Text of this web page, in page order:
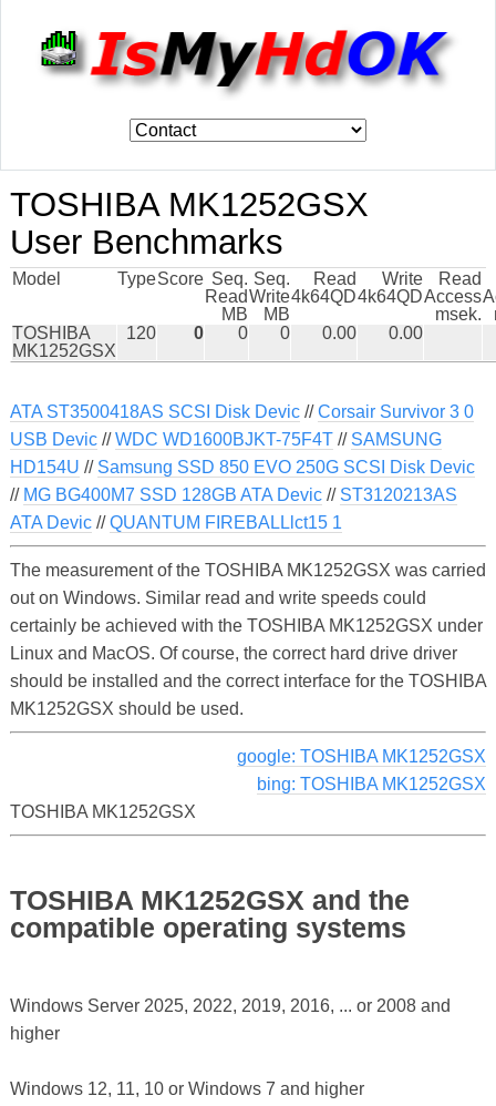
TOSHIBA MK1252GSX
User Benchmarks
Model TypeScore Seq.
Read
MB
Seq.
Write
MB
Read
4k64QD
Write
4k64QD
Read
Access
msek.
TOSHIBA
MK1252GSX
120 0 0 0 0.00 0.00
ATA ST3500418AS SCSI Disk Devic//Corsair Survivor 3 0
USB Devic//WDC WD1600BJKT-75F4T// SAMSUNG
HD154U // Samsung SSD 850 EVO 250G SCSI Disk Devic
// MG BG400M7 SSD 128GB ATA Devic// ST3120213AS
ATA Devic//QUANTUM FIREBALLlct15 1
The measurement of the TOSHIBA MK1252GSX was carried
out on Windows. Similar read and write speeds could
certainly be achieved with the TOSHIBA MK1252GSX under
Linux and MacOS. Of course, the correct hard drive driver
should be installed and the correct interface for the TOSHIBA
MK1252GSX should be used.
google: TOSHIBA MK1252GSX
bing: TOSHIBA MK1252GSX
TOSHIBA MK1252GSX
TOSHIBA MK1252GSX and the
compatible operating systems
Windows Server 2025, 2022, 2019, 2016, ... or 2008 and
higher
Windows 12, 11, 10 or Windows 7 and higher